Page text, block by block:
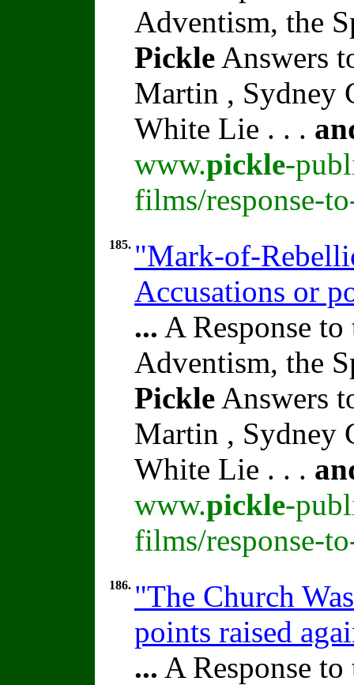
Adventism, the
Pickle Answers
Martin , Sydney
White Lie . . .
www.pickle-
films/response-
185. "Mark-of-
Accusations or
... A Response
Adventism, the
Pickle Answers
Martin , Sydney
White Lie . . .
www.pickle-
films/response-
186. "The Church
points raised
... A Response